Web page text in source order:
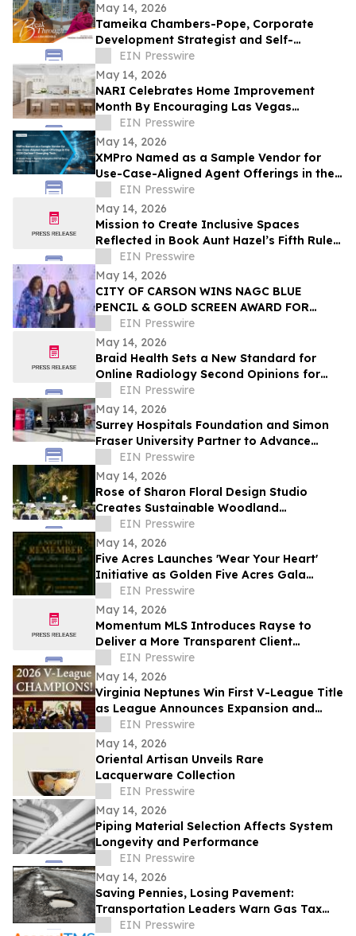
May 14, 2026
Tameika Chambers-Pope, Corporate
Development Strategist and Self-
Awareness Advocate on Break Through
with Lisa Nichols
EIN Presswire
May 14, 2026
NARI Celebrates Home Improvement
Month By Encouraging Las Vegas
Residents to Transform Their Home with
Confidence
EIN Presswire
May 14, 2026
XMPro Named as a Sample Vendor for
Use-Case-Aligned Agent Offerings in the
2026 Gartner® Emerging Tech: AI Vendor
Race
EIN Presswire
May 14, 2026
Mission to Create Inclusive Spaces
Reflected in Book Aunt Hazel’s Fifth Rule
of Magic by Aunt Hazel’s Witchcraft
Project
EIN Presswire
May 14, 2026
CITY OF CARSON WINS NAGC BLUE
PENCIL & GOLD SCREEN AWARD FOR
FIRST TIME IN CITY HISTORY
EIN Presswire
May 14, 2026
Braid Health Sets a New Standard for
Online Radiology Second Opinions for
MRI, CT Scan, and X-Rays
EIN Presswire
May 14, 2026
Surrey Hospitals Foundation and Simon
Fraser University Partner to Advance
Health Research and Innovation in Surrey
EIN Presswire
May 14, 2026
Rose of Sharon Floral Design Studio
Creates Sustainable Woodland
Installation for Annual Northwest
Arkansas Gala
EIN Presswire
May 14, 2026
Five Acres Launches 'Wear Your Heart'
Initiative as Golden Five Acres Gala
Honors 100 Years in Altadena
EIN Presswire
May 14, 2026
Momentum MLS Introduces Rayse to
Deliver a More Transparent Client
Experience
EIN Presswire
May 14, 2026
Virginia Neptunes Win First V-League Title
as League Announces Expansion and
Open Tryouts
EIN Presswire
May 14, 2026
Oriental Artisan Unveils Rare
Lacquerware Collection
EIN Presswire
May 14, 2026
Piping Material Selection Affects System
Longevity and Performance
EIN Presswire
May 14, 2026
Saving Pennies, Losing Pavement:
Transportation Leaders Warn Gas Tax
Suspension Threatens Kentucky Roads
EIN Presswire